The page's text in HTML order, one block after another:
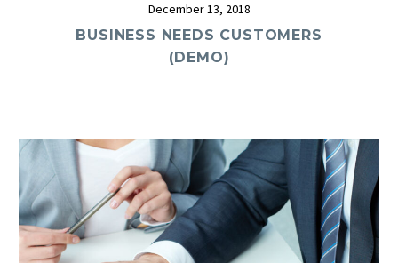
December 13, 2018
BUSINESS NEEDS CUSTOMERS
(DEMO)